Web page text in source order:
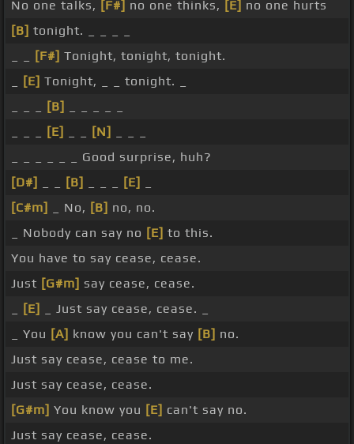
No one talks, [F#] no one thinks, [E] no one hurts
[B] tonight. _ _ _ _
[F#] Tonight, tonight, tonight.
[E] Tonight, _ _ tonight. _
[B]
[E] [N]
_ _ _ _ _ _ Good surprise, huh?
[D#]
[B] [E]
[C#m]
_ No, [B] no, no.
_ Nobody can say no [E] to this.
You have to say cease, cease.
Just [G#m] say cease, cease.
[E]
_ Just say cease, cease. _
_ You [A] know you can't say [B] no.
Just say cease, cease to me.
Just say cease, cease.
[G#m] You know you [E] can't say no.
Just say cease, cease.